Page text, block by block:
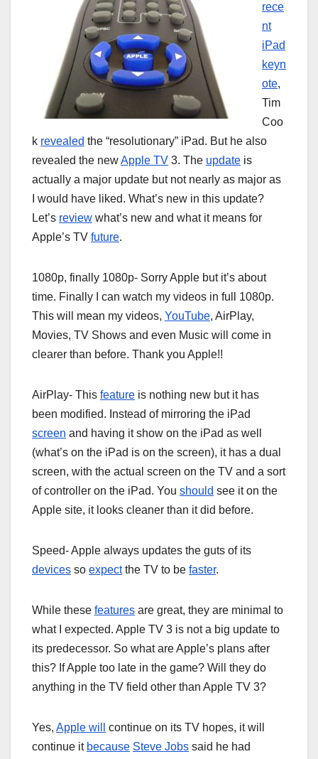
rece
nt
iPad
keyn
ote,
Tim
Coo
k revealed the “resolutionary” iPad. But he also
revealed the newApple TV 3. The update is
actually a major update but not nearly as major as
I would have liked. What’s new in this update?
Let’s review what’s new and what it means for
Apple’s TV future.
1080p, finally 1080p- Sorry Apple but it’s about
time. Finally I can watch my videos in full 1080p.
This will mean my videos, YouTube, AirPlay,
Movies, TV Shows and even Music will come in
clearer than before. Thank you Apple!!
AirPlay- This feature is nothing new but it has
been modified. Instead of mirroring the iPad
screen and having it show on the iPad as well
(what’s on the iPad is on the screen), it has a dual
screen, with the actual screen on the TV and a sort
of controller on the iPad. You should see it on the
Apple site, it looks cleaner than it did before.
Speed- Apple always updates the guts of its
devices so expectthe TV to be faster.
While these features are great, they are minimal to
what I expected. Apple TV 3 is not a big update to
its predecessor. So what are Apple’s plans after
this? If Apple too late in the game? Will they do
anything in the TV field other than Apple TV 3?
Yes, Apple will
continue on its TV hopes, it will
continue it because Steve Jobs said he had